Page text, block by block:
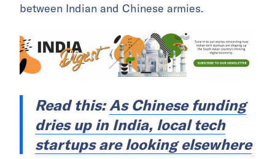
between Indian and Chinese armies.
Read this:As Chinese funding
dries up in India, local tech
startups are looking elsewhere